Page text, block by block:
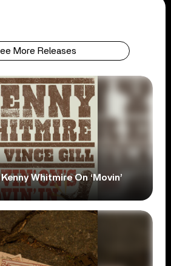
More Releases
Whitmire On ‘Movin’